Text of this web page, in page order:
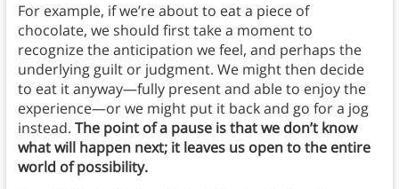
For example, if we’re about to eat a piece of
chocolate, we should first take a moment to
recognize the anticipation we feel, and perhaps the
underlying guilt or judgment. We might then decide
to eat it anyway—fully present and able to enjoy the
experience—or we might put it back and go for a jog
instead. The point of a pause is that we don’t know
what will happen next; it leaves us open to the entire
world of possibility.